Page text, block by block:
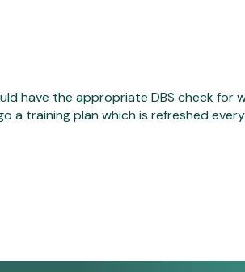
have the appropriate DBS check for
a training plan which is refreshed